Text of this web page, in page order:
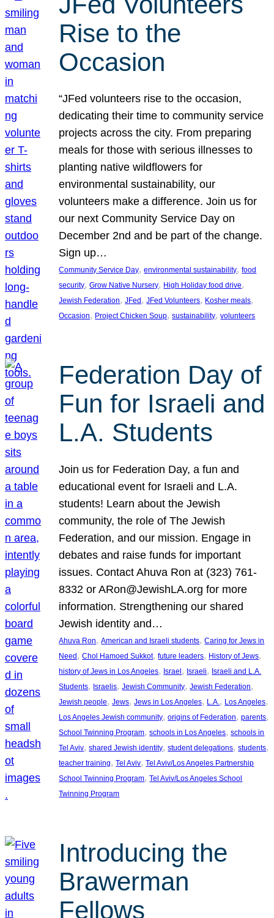
Rise to the
Occasion
“JFed volunteers rise to the occasion,
dedicating their time to community service
projects across the city. From preparing
meals for those with serious illnesses to
planting native wildflowers for
environmental sustainability, our
volunteers make a difference. Join us for
our next Community Service Day on
December 2nd and be part of the change.
Sign up…
Community Service Day, environmental sustainability, food
security, Grow Native Nursery, High Holiday food drive
Jewish Federation, JFed , JFed Volunteers, Kosher meals
Occasion, Project Chicken Soup, sustainability, volunteers
Federation Day of
Fun for Israeli and
L.A. Students
Join us for Federation Day, a fun and
educational event for Israeli and L.A.
students! Learn about the Jewish
community, the role of The Jewish
Federation, and our mission. Engage in
debates and raise funds for important
issues. Contact Ahuva Ron at (323) 761-
8332 or ARon@JewishLA.org for more
information. Strengthening our shared
Jewish identity and…
Ahuva Ron, American and Israeli students, Caring for Jews in
Need, Chol Hamoed Sukkot, future leaders, History of Jews
history of Jews in Los Angeles, Israel, Israeli, Israeli and L.A.
Students, Israelis, Jewish Community, Jewish Federation
Jewish people, Jews, Jews in Los Angeles, L.A. , Los Angeles
Los Angeles Jewish community, origins of Federation, parents
School Twinning Program, schools in Los Angeles, schools in
Tel Aviv, shared Jewish identity, student delegations, students
teacher training, Tel Aviv, Tel Aviv/Los Angeles Partnership
School Twinning Program, Tel Aviv/Los Angeles School
Twinning Program
Introducing the
Brawerman
Fellows